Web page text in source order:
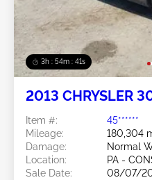
3h : 54m : 38s
2013 CHRYSLER
Item #:
45******
Mileage:
180,304
Damage:
Normal
Location:
PA -
Sale Date:
08/07/